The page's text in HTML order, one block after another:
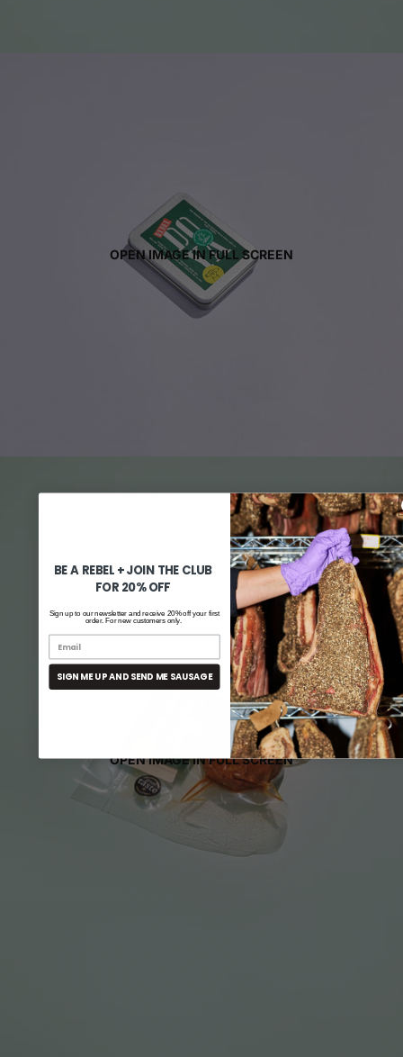
OPEN IMAGE IN FULL SCREEN
OPEN IMAGE IN FULL SCREEN
BE A REBEL + JOIN THE CLUB
FOR 20% OFF
Sign up to our newsletter and receive 20% off your first
order. For new customers only.
SIGN ME UP AND SEND ME SAUSAGE